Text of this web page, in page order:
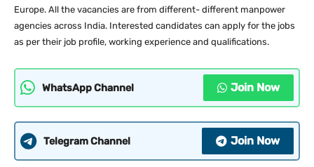
Europe. All the vacancies are from different- different manpower
agencies across India. Interested candidates can apply for the jobs
as per their job profile, working experience and qualifications.
WhatsApp Channel Join Now
Telegram Channel Join Now